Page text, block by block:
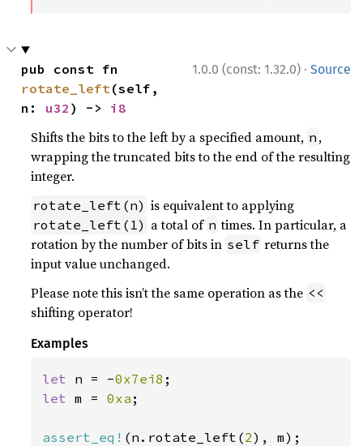
1.0.0 (const: 1.32.0) · Source
rotate_left(self,
n: u32 ) -> i8
Shifts the bits to the left by a specified amount, n ,
wrapping the truncated bits to the end of the resulting
integer.
rotate_left(n) is equivalent to applying
rotate_left(1) a total of n times. In particular, a
rotation by the number of bits in self returns the
input value unchanged.
Please note this isn’t the same operation as the <<
shifting operator!
Examples
let n = -0x7ei8
let m = 0xa ;
assert_eq! (n.rotate_left(2